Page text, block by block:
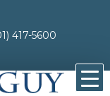
417-5600